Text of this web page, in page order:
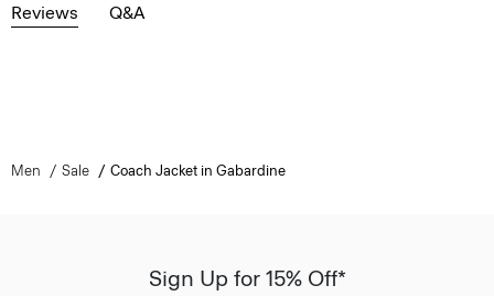
Reviews Q&A
Men Sale Coach Jacket in Gabardine
Sign Up for 15% Off*